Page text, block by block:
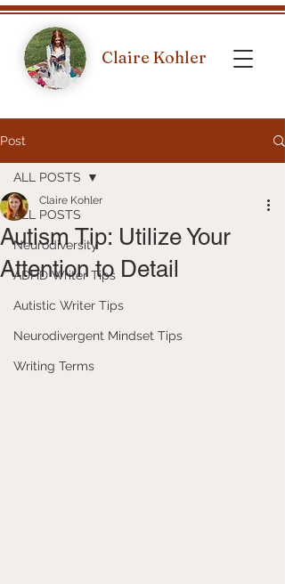
Claire Kohler
Post
ALL POSTS
Neurodiversity
ADHD Writer Tips
Autistic Writer Tips
Neurodivergent Mindset Tips
Writing Terms
ALL POSTS
Autism Tip: Utilize Your
Attention to Detail
Claire Kohler